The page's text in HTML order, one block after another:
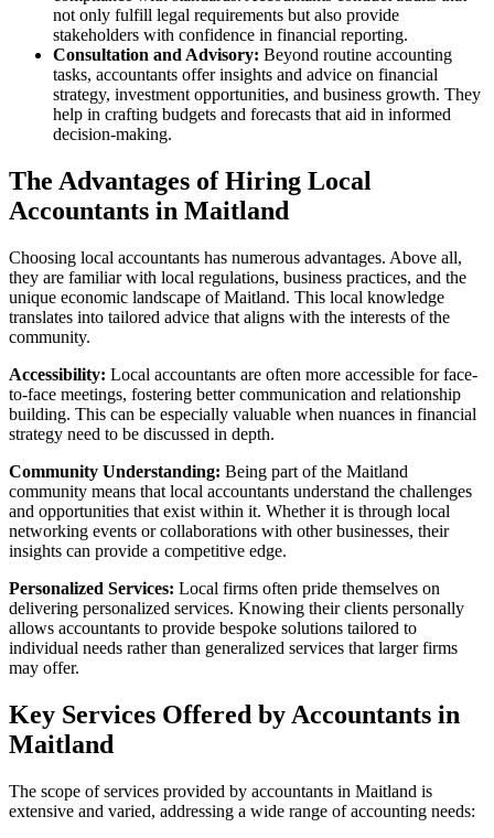
not only fulfill legal requirements but also provide
stakeholders with confidence in financial reporting.
Consultation and Advisory: Beyond routine accounting
tasks, accountants offer insights and advice on financial
strategy, investment opportunities, and business growth. They
help in crafting budgets and forecasts that aid in informed
decision-making.
The Advantages of Hiring Local
Accountants in Maitland
Choosing local accountants has numerous advantages. Above all,
they are familiar with local regulations, business practices, and the
unique economic landscape of Maitland. This local knowledge
translates into tailored advice that aligns with the interests of the
community.
Accessibility: Local accountants are often more accessible for face-
to-face meetings, fostering better communication and relationship
building. This can be especially valuable when nuances in financial
strategy need to be discussed in depth.
Community Understanding: Being part of the Maitland
community means that local accountants understand the challenges
and opportunities that exist within it. Whether it is through local
networking events or collaborations with other businesses, their
insights can provide a competitive edge.
Personalized Services: Local firms often pride themselves on
delivering personalized services. Knowing their clients personally
allows accountants to provide bespoke solutions tailored to
individual needs rather than generalized services that larger firms
may offer.
Key Services Offered by Accountants in
Maitland
The scope of services provided by accountants in Maitland is
extensive and varied, addressing a wide range of accounting needs: